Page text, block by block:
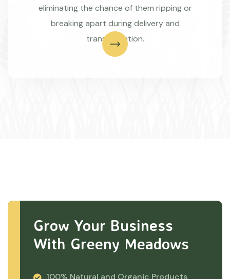
eliminating the chance of them ripping or
breaking apart during delivery and
transportation.
Grow Your Business
With Greeny Meadows